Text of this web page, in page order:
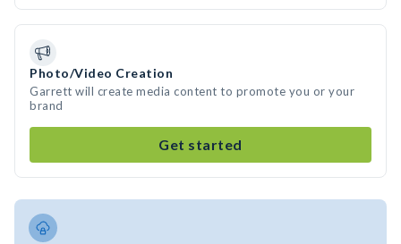
Photo/Video Creation
Garrett will create media content to promote you or your
brand
Get started